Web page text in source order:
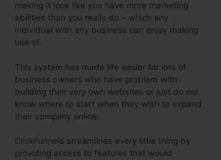
making it look like you have more marketing
abilities than you really do – which any
individual with any business can enjoy making
use of.
This system has made life easier for lots of
business owners who have problem with
building their very own websites or just do not
know where to start when they wish to expand
their company online.
ClickFunnels streamlines every little thing by
providing access to features that would